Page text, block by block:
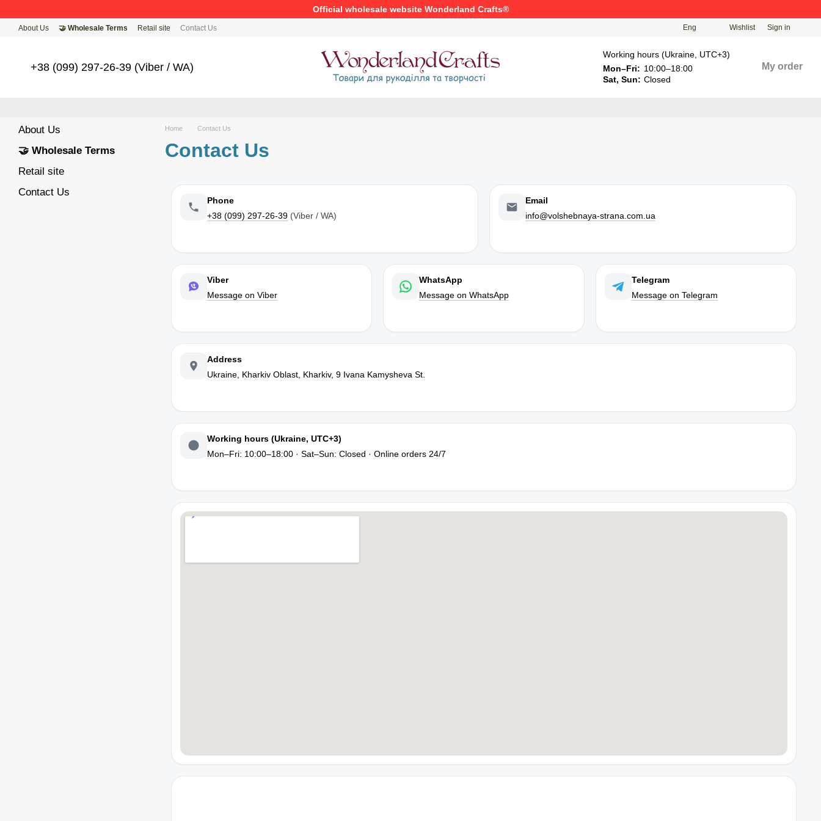
Official wholesale website Wonderland Crafts®
About Us 🤝 Wholesale Terms Retail site Contact Us Eng Wishlist Sign in
+38 (099) 297-26-39 (Viber / WA)
Working hours (Ukraine, UTC+3)
Mon–Fri: 10:00–18:00
Sat, Sun: Closed
My order
Home Contact Us
Contact Us
Phone
+38 (099) 297-26-39 (Viber / WA)
Email
info@volshebnaya-strana.com.ua
Viber
Message on Viber
WhatsApp
Message on WhatsApp
Telegram
Message on Telegram
Address
Ukraine, Kharkiv Oblast, Kharkiv, 9 Ivana Kamysheva St.
Working hours (Ukraine, UTC+3)
Mon–Fri: 10:00–18:00 · Sat–Sun: Closed · Online orders 24/7
About Us
🤝 Wholesale Terms
Retail site
Contact Us